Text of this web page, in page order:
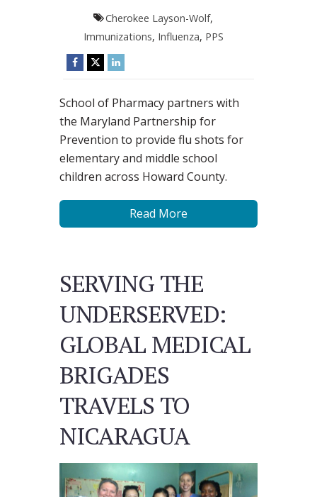
Cherokee Layson-Wolf,
Immunizations, Influenza, PPS
School of Pharmacy partners with
the Maryland Partnership for
Prevention to provide flu shots for
elementary and middle school
children across Howard County.
Read More
SERVING THE
UNDERSERVED:
GLOBAL MEDICAL
BRIGADES
TRAVELS TO
NICARAGUA